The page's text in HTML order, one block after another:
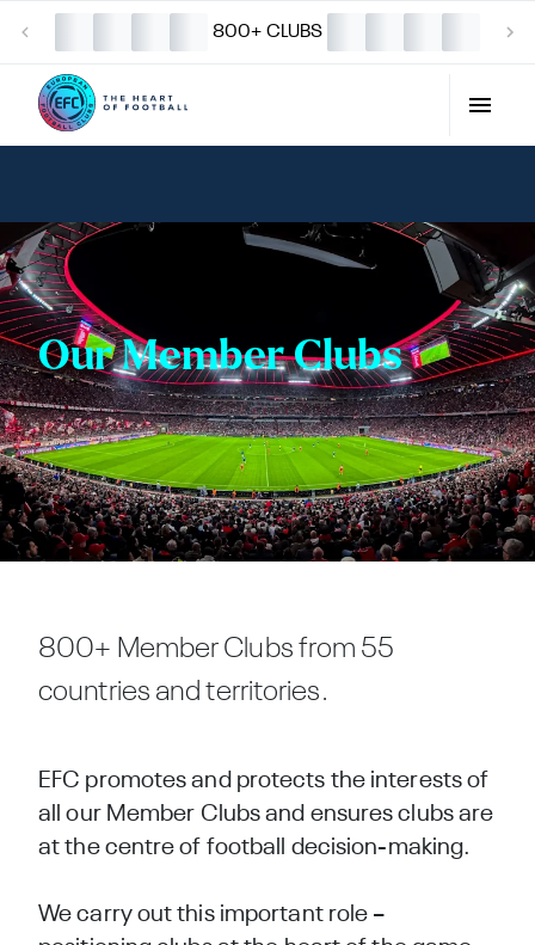
800+ CLUBS
Our Member Clubs
800+ Member Clubs from 55
countries and territories.
EFC promotes and protects the interests of
all our Member Clubs and ensures clubs are
at the centre of football decision-making.
We carry out this important role –